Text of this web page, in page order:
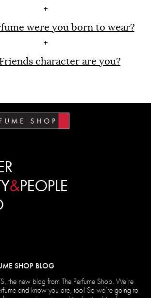
were you born to wear?
character are you?
&PEOPLE
SHOP BLOG
the new blog from The Perfume Shop. We’re
and know you are, too! So we’re going to